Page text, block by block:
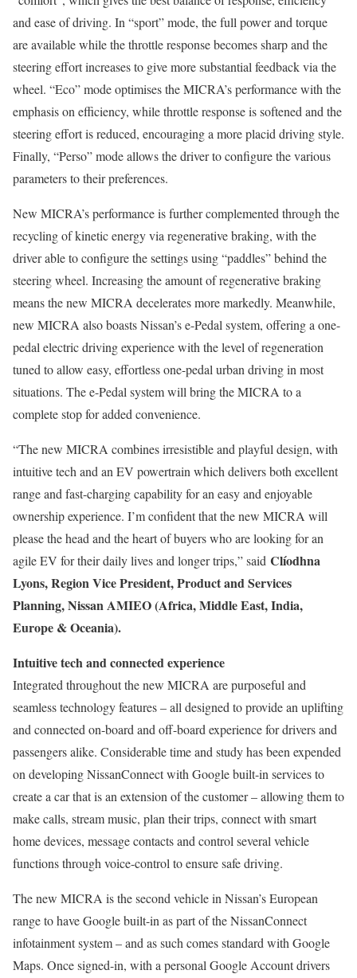
and ease of driving. In “sport” mode, the full power and torque
are available while the throttle response becomes sharp and the
steering effort increases to give more substantial feedback via the
wheel. “Eco” mode optimises the MICRA’s performance with the
emphasis on efficiency, while throttle response is softened and the
steering effort is reduced, encouraging a more placid driving style.
Finally, “Perso” mode allows the driver to configure the various
parameters to their preferences.
New MICRA’s performance is further complemented through the
recycling of kinetic energy via regenerative braking, with the
driver able to configure the settings using “paddles” behind the
steering wheel. Increasing the amount of regenerative braking
means the new MICRA decelerates more markedly. Meanwhile,
new MICRA also boasts Nissan’s e-Pedal system, offering a one-
pedal electric driving experience with the level of regeneration
tuned to allow easy, effortless one-pedal urban driving in most
situations. The e-Pedal system will bring the MICRA to a
complete stop for added convenience.
“The new MICRA combines irresistible and playful design, with
intuitive tech and an EV powertrain which delivers both excellent
range and fast-charging capability for an easy and enjoyable
ownership experience. I’m confident that the new MICRA will
please the head and the heart of buyers who are looking for an
agile EV for their daily lives and longer trips,” said Clíodhna
Lyons, Region Vice President, Product and Services
Planning, Nissan AMIEO (Africa, Middle East, India,
Europe & Oceania).
Intuitive tech and connected experience
Integrated throughout the new MICRA are purposeful and
seamless technology features – all designed to provide an uplifting
and connected on-board and off-board experience for drivers and
passengers alike. Considerable time and study has been expended
on developing NissanConnect with Google built-in services to
create a car that is an extension of the customer – allowing them to
make calls, stream music, plan their trips, connect with smart
home devices, message contacts and control several vehicle
functions through voice-control to ensure safe driving.
The new MICRA is the second vehicle in Nissan’s European
range to have Google built-in as part of the NissanConnect
infotainment system – and as such comes standard with Google
Maps. Once signed-in, with a personal Google Account drivers